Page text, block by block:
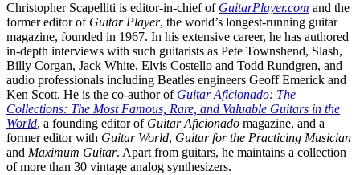
Christopher Scapelliti is editor-in-chief of GuitarPlayer.com and the
former editor of Guitar Player, the world’s longest-running guitar
magazine, founded in 1967. In his extensive career, he has authored
in-depth interviews with such guitarists as Pete Townshend, Slash,
Billy Corgan, Jack White, Elvis Costello and Todd Rundgren, and
audio professionals including Beatles engineers Geoff Emerick and
Ken Scott. He is the co-author of Guitar Aficionado: The
Collections: The Most Famous, Rare, and Valuable Guitars in the
World, a founding editor of Guitar Aficionado magazine, and a
former editor with Guitar World, Guitar for the Practicing Musician
and Maximum Guitar. Apart from guitars, he maintains a collection
of more than 30 vintage analog synthesizers.